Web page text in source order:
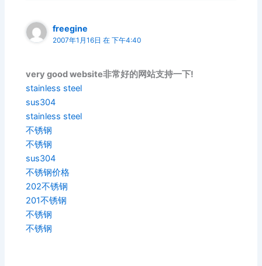
freegine
2007年1月16日 在 下午4:40
very good website非常好的网站支持一下!
stainless steel
sus304
stainless steel
不锈钢
不锈钢
sus304
不锈钢价格
202不锈钢
201不锈钢
不锈钢
不锈钢